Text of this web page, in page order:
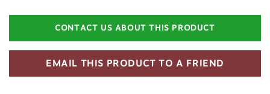
CONTACT US ABOUT THIS PRODUCT
EMAIL THIS PRODUCT TO A FRIEND